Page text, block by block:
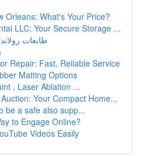
Orleans: What's Your Price?
LLC: Your Secure Storage ...
طابعات
Repair: Fast, Reliable Service
Matting Options
, Laser Ablation ...
Your Compact Home...
be a safe also supp...
to Engage Online?
Videos Easily